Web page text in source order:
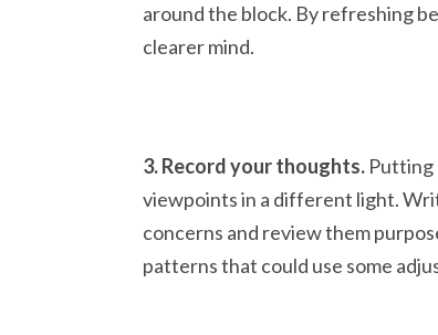
around the block. By refreshing
clearer mind.
3. Record your thoughts. Putting
viewpoints in a different light.
concerns and review them
patterns that could use some